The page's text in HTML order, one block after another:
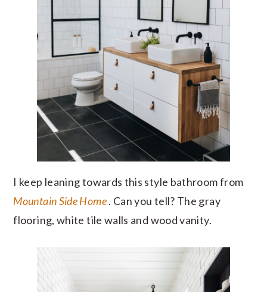
I keep leaning towards this style bathroom from
Mountain Side Home. Can you tell? The gray
flooring, white tile walls and wood vanity.